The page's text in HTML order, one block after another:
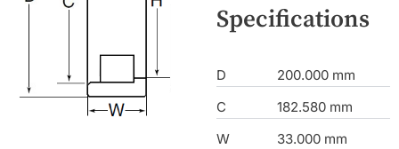
Specifications
D
200.000 mm
C
182.580 mm
W
33.000 mm